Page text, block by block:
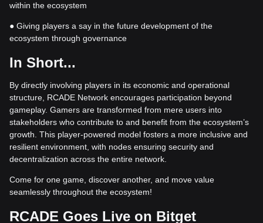
within the ecosystem
● Giving players a say in the future development of the
ecosystem through governance
In Short...
By directly involving players in its economic and operational
structure, RCADE Network encourages participation beyond
gameplay. Gamers are transformed from mere users into
stakeholders who contribute to and benefit from the ecosystem’s
growth. This player-powered model fosters a more inclusive and
resilient environment, with nodes ensuring security and
decentralization across the entire network.
Come for one game, discover another, and move value
seamlessly throughout the ecosystem!
RCADE Goes Live on Bitget